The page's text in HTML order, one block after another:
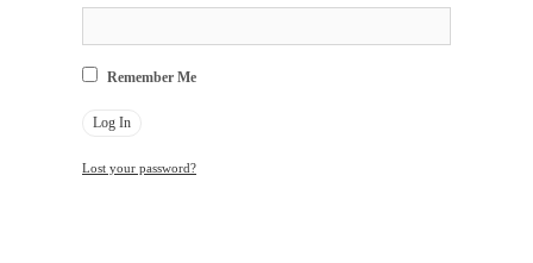
Remember Me
Lost your password?